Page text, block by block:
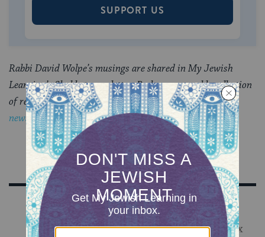
SUPPORT US
Rabbi David Wolpe’s musings are shared in My Jewish
Learning’s Shabbat newsletter, Recharge, a weekly collection
of readings to refresh your soul.Sign up to receive the
newsletter.
Sign Up for Our Newsletter
Get Jewish wisdom & discovery in your inbox